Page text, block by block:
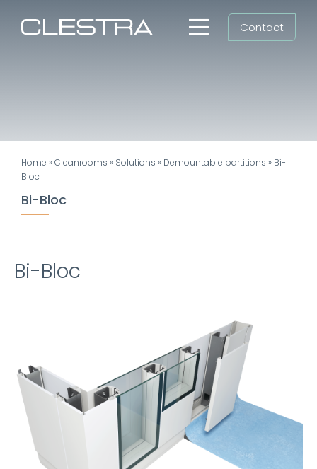
Toggle
Group
Newsroom
Search
EN
Contact
Home »Cleanrooms » Solutions » Demountable partitions » Bi-
Bloc
Bi-Bloc
Bi-Bloc